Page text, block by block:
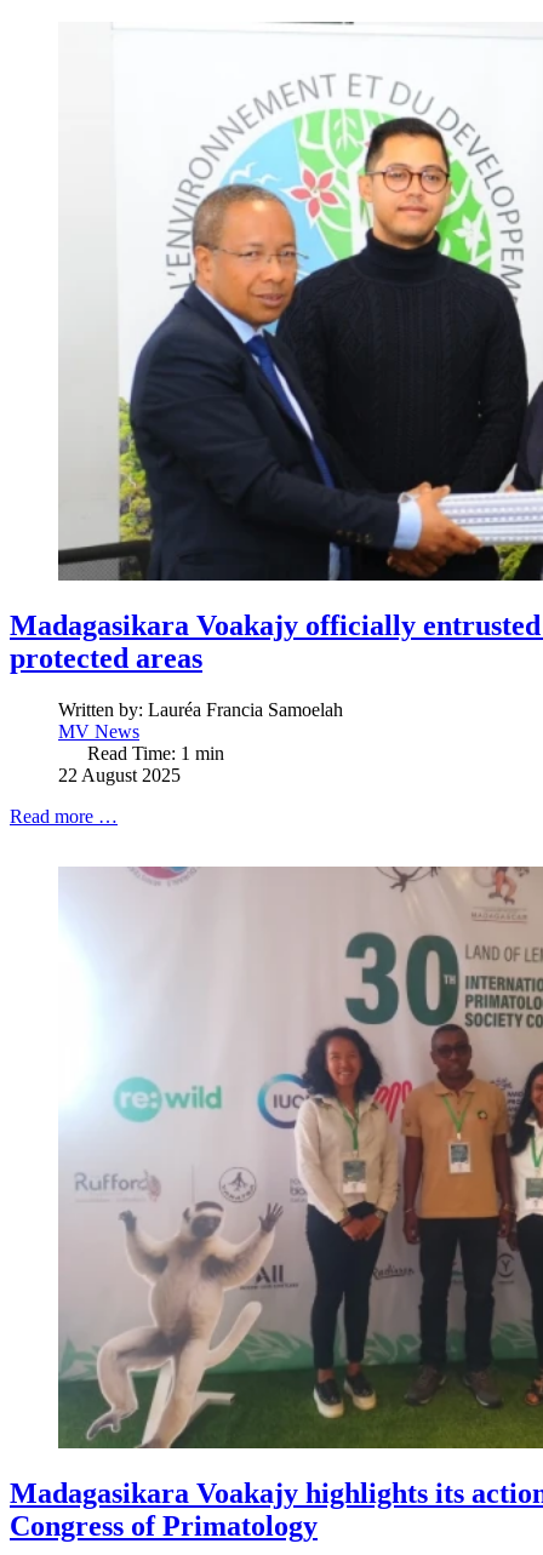
Madagasikara Voakajy officially
protected areas
Written by: Lauréa Francia Samoelah
MV News
Read Time: 1 min
22 August 2025
Read more …
Madagasikara Voakajy highlights its
Congress of Primatology